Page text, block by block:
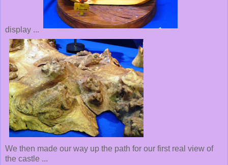
display ...
We then made our way up the path for our first real view of
the castle ...